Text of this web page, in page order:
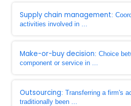
Supply chain management:
activities involved in ...
Make-or-buy decision: Choice
component or service in ...
Outsourcing: Transferring a firm's
traditionally been ...